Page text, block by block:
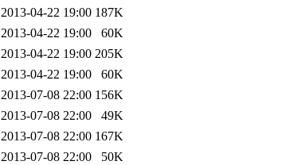
2013-04-22 19:00 187K
2013-04-22 19:00
60K
2013-04-22 19:00 205K
2013-04-22 19:00
60K
2013-07-08 22:00 156K
2013-07-08 22:00
49K
2013-07-08 22:00 167K
2013-07-08 22:00
50K